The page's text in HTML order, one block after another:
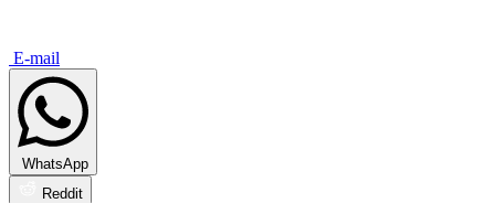
E-mail
WhatsApp
Reddit